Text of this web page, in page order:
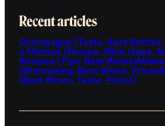
Recent articles
Champagne (Taste, Best
a Mimosa (Recipe, Wine Ideas,
Recipes (Tips, Best Wines)
Winemaking, Best Wines, Prices
(Best Wines, Taste, Prices)